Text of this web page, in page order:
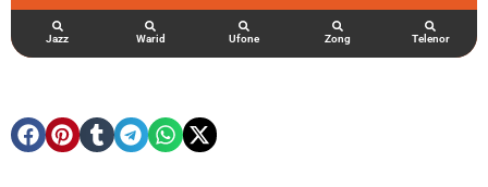
Jazz Warid Ufone Zong Telenor